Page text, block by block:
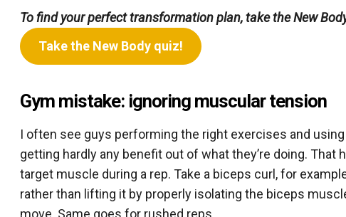
To find your perfect transformation plan, take the New
Take the New Body quiz!
Gym mistake: ignoring muscular tension
I often see guys performing the right exercises and
getting hardly any benefit out of what they’re doing.
target muscle during a rep. Take a biceps curl, for
rather than lifting it by properly isolating the biceps
move. Same goes for rushed reps.